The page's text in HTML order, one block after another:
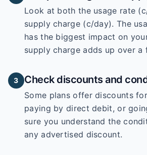
Look at both the usage rate
supply charge (c/day). The
has the biggest impact on
supply charge adds up over a
3 Check discounts and
Some plans offer discounts
paying by direct debit, or
sure you understand the
any advertised discount.